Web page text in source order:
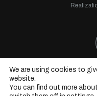
We are using cookies to
website.
You can find out more